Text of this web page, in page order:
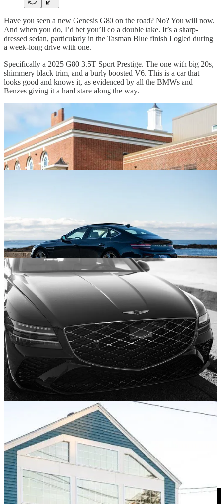
Have you seen a new Genesis G80 on the road? No? You will now.
And when you do, I’d bet you’ll do a double take. It’s a sharp-
dressed sedan, particularly in the Tasman Blue finish I ogled during
a week-long drive with one.
Specifically a 2025 G80 3.5T Sport Prestige. The one with big 20s,
shimmery black trim, and a burly boosted V6. This is a car that
looks good and knows it, as evidenced by all the BMWs and
Benzes giving it a hard stare along the way.
Genesis is on a tear I’d say. After driving a GV80 Coupe a few
months back, I was left genuinely impressed. I’m not really an SUV
guy and definitely not an SUV
guy, but I have to say, that
raked-back GV80 had me changing my tune.
I have yet to drive the G70 with a stick, but it’s on the shortlist. In
the meantime, I had the fortune of spending some time with the
Korean automaker’s mid-size sedan offering, the G80.
Dare ya to subscribe!
Pardon Me While I Gush Over That Blue